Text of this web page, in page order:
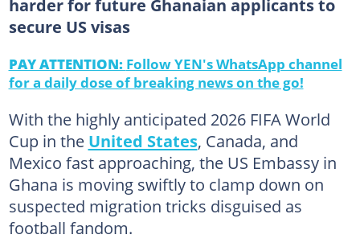
secure US visas
PAY ATTENTION: Follow YEN's WhatsApp channel
for a daily dose of breaking news on the go!
With the highly anticipated 2026 FIFA World
Cup in the United States, Canada, and
Mexico fast approaching, the US Embassy in
Ghana is moving swiftly to clamp down on
suspected migration tricks disguised as
football fandom.